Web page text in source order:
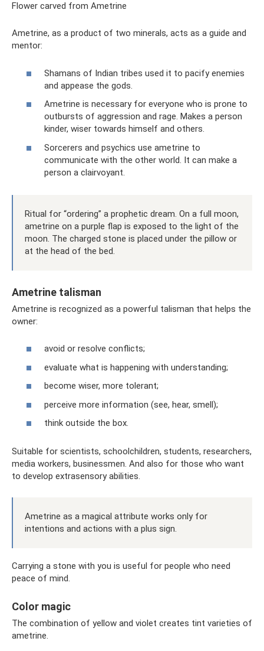
Flower carved from Ametrine
Ametrine, as a product of two minerals, acts as a guide and
mentor:
Shamans of Indian tribes used it to pacify enemies
and appease the gods.
Ametrine is necessary for everyone who is prone to
outbursts of aggression and rage. Makes a person
kinder, wiser towards himself and others.
Sorcerers and psychics use ametrine to
communicate with the other world. It can make a
person a clairvoyant.
Ritual for “ordering” a prophetic dream. On a full moon,
ametrine on a purple flap is exposed to the light of the
moon. The charged stone is placed under the pillow or
at the head of the bed.
Ametrine talisman
Ametrine is recognized as a powerful talisman that helps the
owner:
avoid or resolve conflicts;
evaluate what is happening with understanding;
become wiser, more tolerant;
perceive more information (see, hear, smell);
think outside the box.
Suitable for scientists, schoolchildren, students, researchers,
media workers, businessmen. And also for those who want
to develop extrasensory abilities.
Ametrine as a magical attribute works only for
intentions and actions with a plus sign.
Carrying a stone with you is useful for people who need
peace of mind.
Color magic
The combination of yellow and violet creates tint varieties of
ametrine.